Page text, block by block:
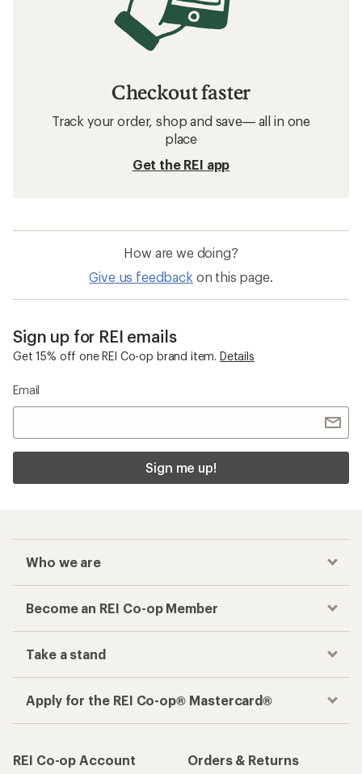
Checkout faster
Track your order, shop and save— all in one
place
Get the REI app
How are we doing?
Give us feedback on this page.
Sign up for REI emails
Get 15% off one REI Co-op brand item. Details
Email
Sign me up!
Who we are
Become an REI Co-op Member
Take a stand
Apply for the REI Co-op® Mastercard®
REI Co-op Account
Orders & Returns